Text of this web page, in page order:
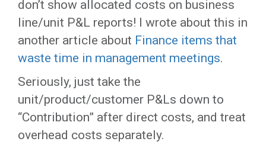
don’t show allocated costs on business
line/unit P&L reports! I wrote about this in
another article about Finance items that
waste time in management meetings.
Seriously, just take the
unit/product/customer P&Ls down to
“Contribution” after direct costs, and treat
overhead costs separately.